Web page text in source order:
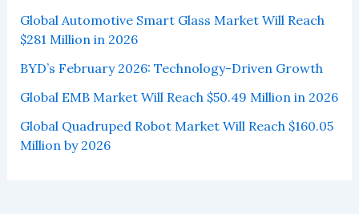
Global Automotive Smart Glass Market Will Reach
$281 Million in 2026
BYD’s February 2026: Technology-Driven Growth
Global EMB Market Will Reach $50.49 Million in 2026
Global Quadruped Robot Market Will Reach $160.05
Million by 2026